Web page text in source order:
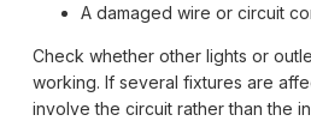
A damaged wire or circuit
Check whether other lights or
working. If several fixtures are
involve the circuit rather than the